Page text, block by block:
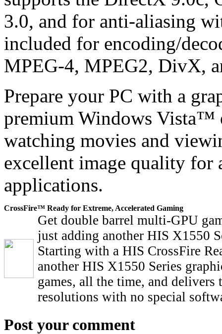
3.0, and for anti-aliasing
included for encoding/
MPEG-4, MPEG2, DivX,
Prepare your PC with a
premium Windows Vista™
watching movies and
excellent image quality for
applications.
CrossFire™ Ready for Extreme, Accelerated Gaming
Get double barrel multi-GPU
just adding another HIS X1550
Starting with a HIS CrossFire
another HIS X1550 Series
games, all the time, and
resolutions with no special
Post your comment